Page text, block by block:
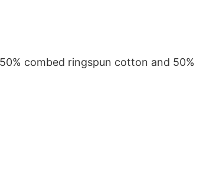
combed ringspun cotton and 50%